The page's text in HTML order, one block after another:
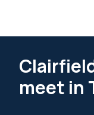
meet in